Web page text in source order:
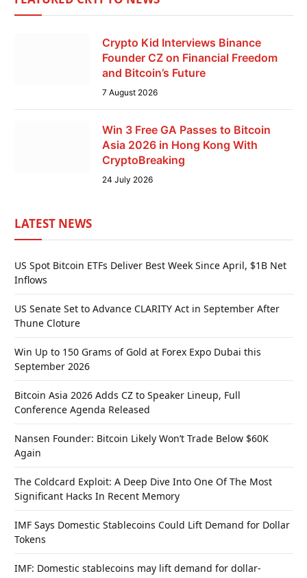
Crypto Kid Interviews Binance
Founder CZ on Financial Freedom
and Bitcoin’s Future
7 August 2026
Win 3 Free GA Passes to Bitcoin
Asia 2026 in Hong Kong With
CryptoBreaking
24 July 2026
LATEST NEWS
US Spot Bitcoin ETFs Deliver Best Week Since April, $1B Net
Inflows
US Senate Set to Advance CLARITY Act in September After
Thune Cloture
Win Up to 150 Grams of Gold at Forex Expo Dubai this
September 2026
Bitcoin Asia 2026 Adds CZ to Speaker Lineup, Full
Conference Agenda Released
Nansen Founder: Bitcoin Likely Won’t Trade Below $60K
Again
The Coldcard Exploit: A Deep Dive Into One Of The Most
Significant Hacks In Recent Memory
IMF Says Domestic Stablecoins Could Lift Demand for Dollar
Tokens
IMF: Domestic stablecoins may lift demand for dollar-